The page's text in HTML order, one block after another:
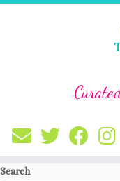
Skip
Search